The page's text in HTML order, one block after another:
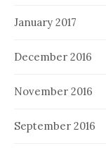
January 2017
December 2016
November 2016
September 2016